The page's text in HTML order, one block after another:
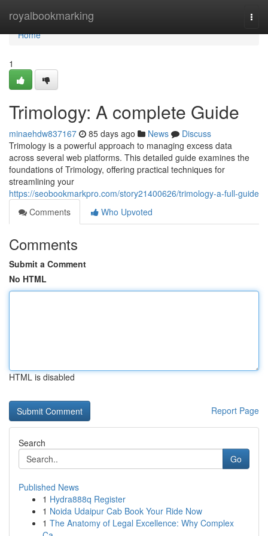
royalbookmarking
Home
Home
1
Trimology: A complete Guide
minaehdw837167 85 days ago News
Discuss
Trimology is a powerful approach to managing excess data
across several web platforms. This detailed guide examines the
foundations of Trimology, offering practical techniques for
streamlining your
https://seobookmarkpro.com/story21400626/trimology-a-full-guide
Comments
Who Upvoted
Comments
Submit a Comment
No HTML
HTML is disabled
Report Page
Search
Go
Published News
1 Hydra888q Register
1 Noida Udaipur Cab Book Your Ride Now
1 The Anatomy of Legal Excellence: Why Complex